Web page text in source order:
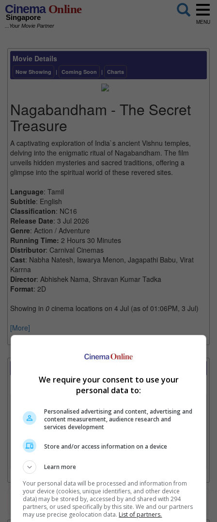
CinemaOnline
Singapore
...Your Movie Partner
MENU
Movie Details
Now Showing | Coming Soon | Charts
Nagabandham - The Secret
Treasure
A captivating exploration of India`s ancient Vishnu temples,
delving into the enigmatic ritual of Nagabandham. The film
unveils hidden mysteries and sacred traditions, offering a
glimpse into the spiritual world of these revered sites.
Language: Tamil
Subtitle: English
Classification: NC16
Release Date: 3 Jul 2026
Genre: Action / Adventure
Running Time: 2 Hours 30 Minutes
Distributor: Carnival Cinemas
Cast: Nabha Natesh, Iswarya Menon, Jagapathi Babu, Virat
Karrna
Director: Abhishek Nama, Shravan Kumar Tadka
Format: 2D
Showing in 0 cinema locations on 4 Jul (as of 01:06PM, 3 Jul)
[More]
Select up to 3 favourite cinema locations to compare
2. Add Cinema
3. Favourite Cinemas
Watch the latest trailers or check outall trailers
We require your consent to use your
personal data to:
Personalised advertising and content, advertising and
content measurement, audience research and
services development
Store and/or access information on a device
Learn more
Your personal data will be processed and information from
your device (cookies, unique identifiers, and other device
data) may be stored by, accessed by and shared with 294
partners, or used specifically by this site. We and our partners
may use precise geolocation data. List of partners.